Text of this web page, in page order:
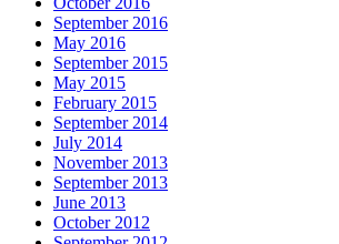
September 2016
May 2016
September 2015
May 2015
February 2015
September 2014
July 2014
November 2013
September 2013
June 2013
October 2012